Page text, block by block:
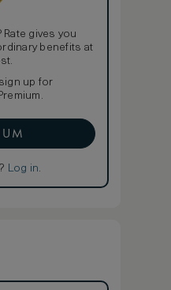
Rate gives you
benefits at
up for
Log in.